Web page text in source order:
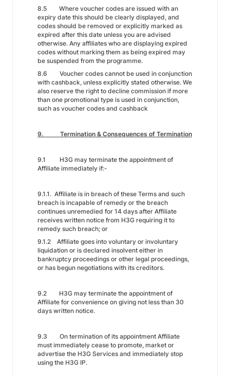
8.5 Where voucher codes are issued with an
expiry date this should be clearly displayed, and
codes should be removed or explicitly marked as
expired after this date unless you are advised
otherwise. Any affiliates who are displaying expired
codes without marking them as being expired may
be suspended from the programme.
8.6 Voucher codes cannot be used in conjunction
with cashback, unless explicitly stated otherwise. We
also reserve the right to decline commission if more
than one promotional type is used in conjunction,
such as voucher codes and cashback
9. Termination & Consequences of Termination
9.1 H3G may terminate the appointment of
Affiliate immediately if:-
9.1.1. Affiliate is in breach of these Terms and such
breach is incapable of remedy or the breach
continues unremedied for 14 days after Affiliate
receives written notice from H3G requiring it to
remedy such breach; or
9.1.2 Affiliate goes into voluntary or involuntary
liquidation or is declared insolvent either in
bankruptcy proceedings or other legal proceedings,
or has begun negotiations with its creditors.
9.2 H3G may terminate the appointment of
Affiliate for convenience on giving not less than 30
days written notice.
9.3 On termination of its appointment Affiliate
must immediately cease to promote, market or
advertise the H3G Services and immediately stop
using the H3G IP.